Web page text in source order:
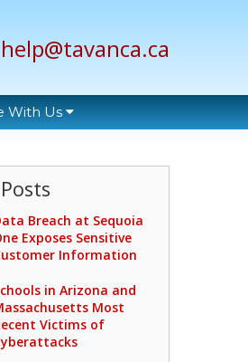
help@tavanca.ca
With Us
Breach at Sequoia
Exposes Sensitive
Information
in Arizona and
Most
Victims of